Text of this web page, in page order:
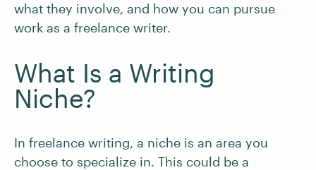
what they involve, and how you can pursue
work as a freelance writer.
What Is a Writing
Niche?
In freelance writing, a niche is an area you
choose to specialize in. This could be a